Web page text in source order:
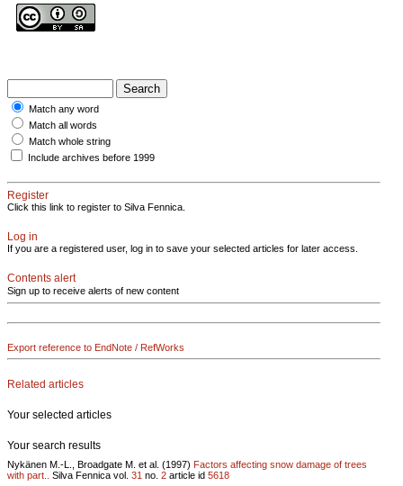
Match any word
Match all words
Match whole string
Include archives before 1999
Register
Click this link to register to Silva Fennica.
Log in
If you are a registered user, log in to save your selected articles for later access.
Contents alert
Sign up to receive alerts of new content
Export reference to EndNote / RefWorks
Related articles
Your selected articles
Your search results
Nykänen M.-L., Broadgate M. et al. (1997) Factors affecting snow damage of trees
with part..
Silva Fennica vol. 31 no. 2 article id 5618